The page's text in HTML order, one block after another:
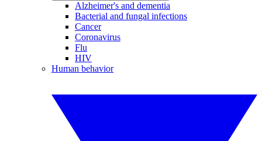
Alzheimer's and dementia
Bacterial and fungal infections
Cancer
Coronavirus
Flu
HIV
Human behavior